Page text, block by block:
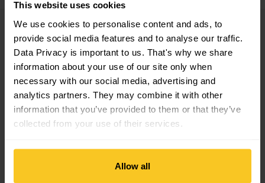
This website uses cookies
We use cookies to personalise content and ads, to
provide social media features and to analyse our traffic.
Data Privacy is important to us. That's why we share
information about your use of our site only when
necessary with our social media, advertising and
analytics partners. They may combine it with other
information that you’ve provided to them or that they’ve
collected from your use of their services.
Allow allCHF